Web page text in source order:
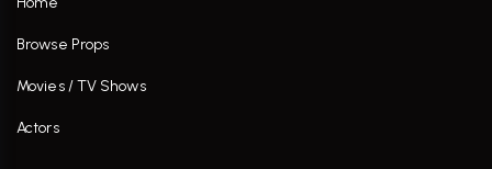
Browse Props
Movies / TV Shows
Actors